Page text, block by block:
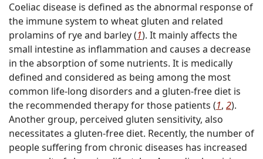
Coeliac disease is defined as the abnormal response of
the immune system to wheat gluten and related
prolamins of rye and barley (1). It mainly affects the
small intestine as inflammation and causes a decrease
in the absorption of some nutrients. It is medically
defined and considered as being among the most
common life-long disorders and a gluten-free diet is
the recommended therapy for those patients (1, 2).
Another group, perceived gluten sensitivity, also
necessitates a gluten-free diet. Recently, the number of
people suffering from chronic diseases has increased